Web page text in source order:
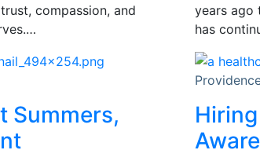
compassion, and
years ago
has
Summers,